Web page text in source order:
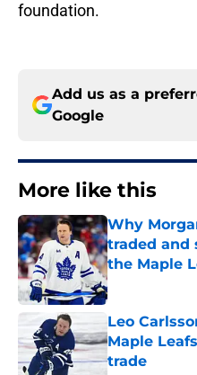
foundation.
Add us as a
Google
More like this
Why
traded and
the Maple
Published by on
Leo
Maple
trade